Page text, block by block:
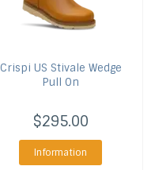
Crispi US Stivale Wedge
Pull On
$295.00
Information